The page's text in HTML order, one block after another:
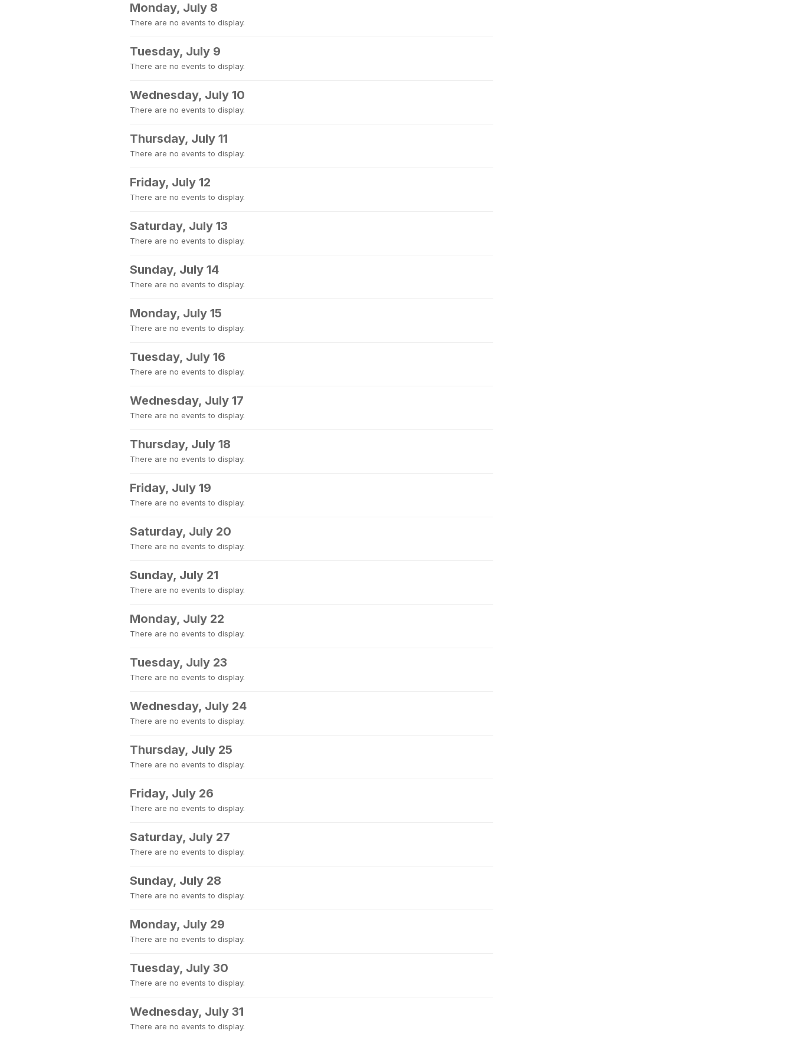
Monday, July 8
There are no events to display.
Tuesday, July 9
There are no events to display.
Wednesday, July 10
There are no events to display.
Thursday, July 11
There are no events to display.
Friday, July 12
There are no events to display.
Saturday, July 13
There are no events to display.
Sunday, July 14
There are no events to display.
Monday, July 15
There are no events to display.
Tuesday, July 16
There are no events to display.
Wednesday, July 17
There are no events to display.
Thursday, July 18
There are no events to display.
Friday, July 19
There are no events to display.
Saturday, July 20
There are no events to display.
Sunday, July 21
There are no events to display.
Monday, July 22
There are no events to display.
Tuesday, July 23
There are no events to display.
Wednesday, July 24
There are no events to display.
Thursday, July 25
There are no events to display.
Friday, July 26
There are no events to display.
Saturday, July 27
There are no events to display.
Sunday, July 28
There are no events to display.
Monday, July 29
There are no events to display.
Tuesday, July 30
There are no events to display.
Wednesday, July 31
There are no events to display.